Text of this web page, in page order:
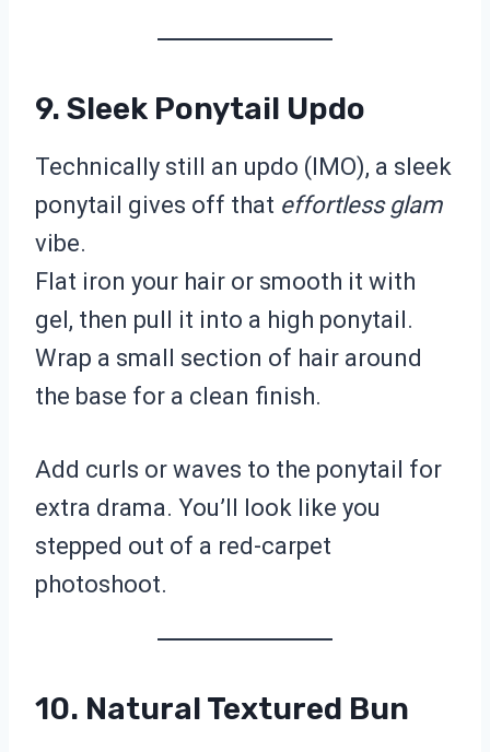
9. Sleek Ponytail Updo
Technically still an updo (IMO), a sleek
ponytail gives off that effortless glam
vibe.
Flat iron your hair or smooth it with
gel, then pull it into a high ponytail.
Wrap a small section of hair around
the base for a clean finish.
Add curls or waves to the ponytail for
extra drama. You’ll look like you
stepped out of a red-carpet
photoshoot.
10. Natural Textured Bun